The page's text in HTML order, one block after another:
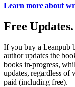
Learn more about
Free
If you buy a Leanpub
author updates the
books in-progress,
updates, regardless of
paid (including free).